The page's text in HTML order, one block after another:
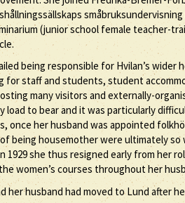
(junior school female teacher-
being responsible for Hvilan’s wider
for staff and students, student
many visitors and externally-
load to bear and it was particularly
once her husband was appointed
being housemother were ultimately
she thus resigned early from her
women’s courses throughout her
her husband had moved to Lund after